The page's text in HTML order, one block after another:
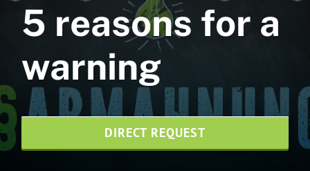
NVMe web hosting
Print design
5 reasons for a
warning
DIRECT REQUEST